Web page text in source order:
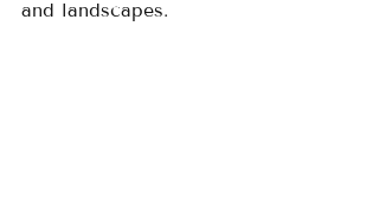
and landscapes.